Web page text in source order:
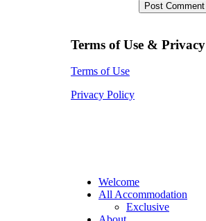
Terms of Use & Privacy
Terms of Use
Privacy Policy
Welcome
All Accommodation
Exclusive